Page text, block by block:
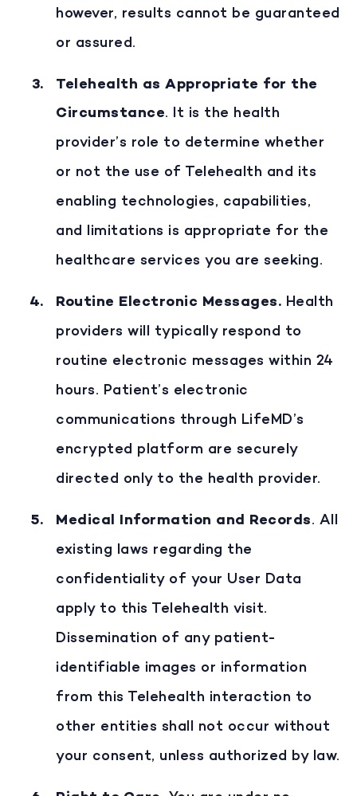
however, results cannot be guaranteed
or assured.
Telehealth as Appropriate for the
Circumstance. It is the health
provider’s role to determine whether
or not the use of Telehealth and its
enabling technologies, capabilities,
and limitations is appropriate for the
healthcare services you are seeking.
Routine Electronic Messages. Health
providers will typically respond to
routine electronic messages within 24
hours. Patient’s electronic
communications through LifeMD’s
encrypted platform are securely
directed only to the health provider.
Medical Information and Records. All
existing laws regarding the
confidentiality of your User Data
apply to this Telehealth visit.
Dissemination of any patient-
identifiable images or information
from this Telehealth interaction to
other entities shall not occur without
your consent, unless authorized by law.